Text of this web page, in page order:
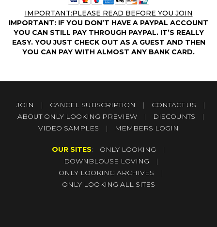
IMPORTANT:PLEASE READ BEFORE YOU JOIN
IMPORTANT: IF YOU DON’T HAVE A PAYPAL ACCOUNT
YOU CAN STILL PAY THROUGH PAYPAL. IT’S REALLY
EASY. YOU JUST CHECK OUT AS A GUEST AND THEN
YOU CAN PAY WITH ALMOST ANY BANK CARD.
JOIN | CANCEL SUBSCRIPTION | CONTACT US
|
ABOUT ONLY LOOKING PREVIEW
| DISCOUNTS
|
VIDEO SAMPLES
| MEMBERS LOGIN
OUR SITES: ONLY LOOKING
|
DOWNBLOUSE LOVING
|
ONLY LOOKING ARCHIVES
|
ONLY LOOKING ALL SITES